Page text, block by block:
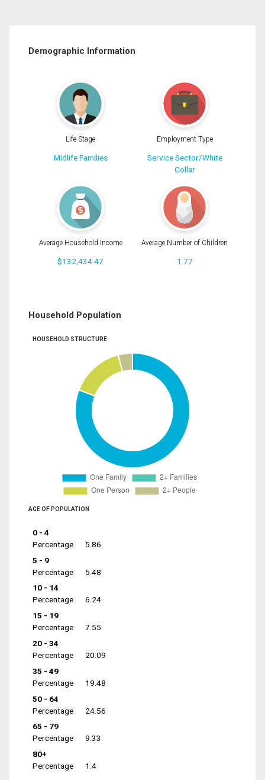
Demographic Information
Life Stage
Midlife Families
Employment Type
Service Sector/White
Collar
Average Household Income
$132,434.47
Average Number of Children
1.77
Household Population
HOUSEHOLD STRUCTURE
AGE OF POPULATION
0 - 4
Percentage
5.86
5 - 9
Percentage
5.48
10 - 14
Percentage
6.24
15 - 19
Percentage
7.55
20 - 34
Percentage
20.09
35 - 49
Percentage
19.48
50 - 64
Percentage
24.56
65 - 79
Percentage
9.33
80+
Percentage
1.4